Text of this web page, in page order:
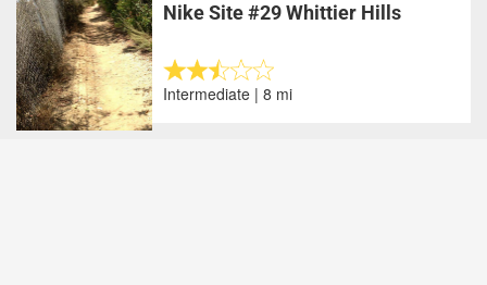
Nike Site #29 Whittier Hills
Intermediate | 8 mi